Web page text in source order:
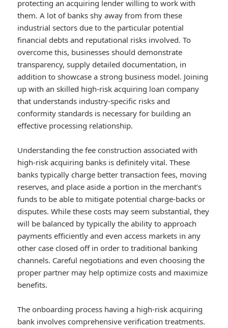
protecting an acquiring lender willing to work with
them. A lot of banks shy away from from these
industrial sectors due to the particular potential
financial debts and reputational risks involved. To
overcome this, businesses should demonstrate
transparency, supply detailed documentation, in
addition to showcase a strong business model. Joining
up with an skilled high-risk acquiring loan company
that understands industry-specific risks and
conformity standards is necessary for building an
effective processing relationship.
Understanding the fee construction associated with
high-risk acquiring banks is definitely vital. These
banks typically charge better transaction fees, moving
reserves, and place aside a portion in the merchant’s
funds to be able to mitigate potential charge-backs or
disputes. While these costs may seem substantial, they
will be balanced by typically the ability to approach
payments efficiently and even access markets in any
other case closed off in order to traditional banking
channels. Careful negotiations and even choosing the
proper partner may help optimize costs and maximize
benefits.
The onboarding process having a high-risk acquiring
bank involves comprehensive verification treatments.